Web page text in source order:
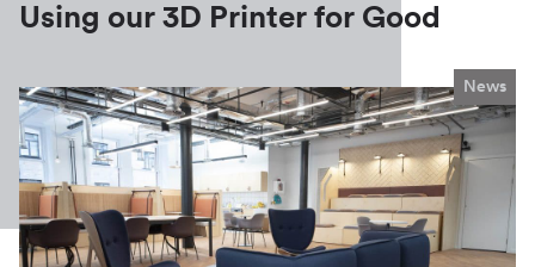
Using our 3D Printer for Good
News